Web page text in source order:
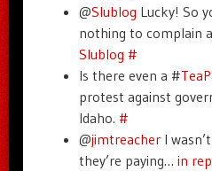
@Slublog Lucky! So
nothing to complain
Slublog #
Is there even a #
protest against
Idaho. #
@jimtreacherI
they’re paying… in